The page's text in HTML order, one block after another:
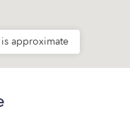
approximate